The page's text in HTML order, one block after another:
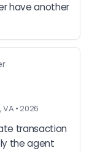
have another
• 2026
transaction
the agent